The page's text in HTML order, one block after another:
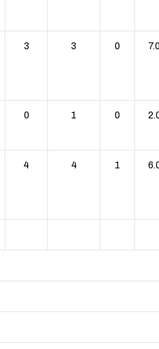
3 3 0
0 1 0
4 4 1